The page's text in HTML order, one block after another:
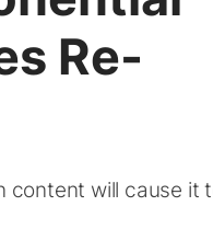
Re-
content will cause it